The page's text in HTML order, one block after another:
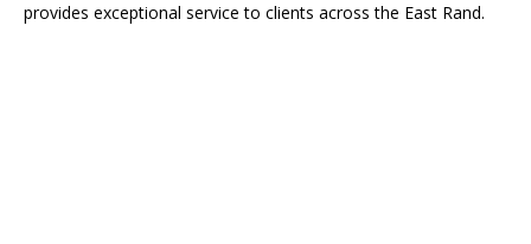
provides exceptional service to clients across the East Rand.